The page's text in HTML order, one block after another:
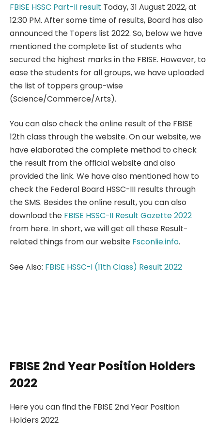
FBISE HSSC Part-II result Today, 31 August 2022, at
12:30 PM. After some time of results, Board has also
announced the Topers list 2022. So, below we have
mentioned the complete list of students who
secured the highest marks in the FBISE. However, to
ease the students for all groups, we have uploaded
the list of toppers group-wise
(Science/Commerce/Arts).
You can also check the online result of the FBISE
12th class through the website. On our website, we
have elaborated the complete method to check
the result from the official website and also
provided the link. We have also mentioned how to
check the Federal Board HSSC-III results through
the SMS. Besides the online result, you can also
download the FBISE HSSC-II Result Gazette 2022
from here. In short, we will get all these Result-
related things from our website Fsconlie.info.
See Also: FBISE HSSC-I (11th Class) Result 2022
FBISE 2nd Year Position Holders
2022
Here you can find the FBISE 2nd Year Position
Holders 2022